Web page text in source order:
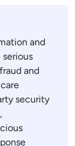
and
and
security